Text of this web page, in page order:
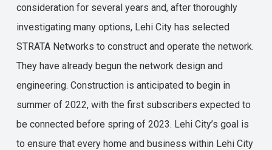
consideration for several years and, after thoroughly
investigating many options, Lehi City has selected
STRATA Networks to construct and operate the network.
They have already begun the network design and
engineering. Construction is anticipated to begin in
summer of 2022, with the first subscribers expected to
be connected before spring of 2023. Lehi City’s goal is
to ensure that every home and business within Lehi City